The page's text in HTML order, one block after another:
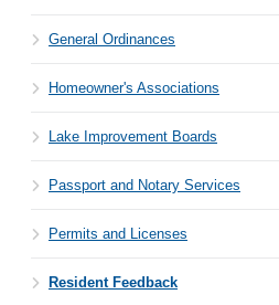
General Ordinances
Homeowner's Associations
Lake Improvement Boards
Passport and Notary Services
Permits and Licenses
Resident Feedback